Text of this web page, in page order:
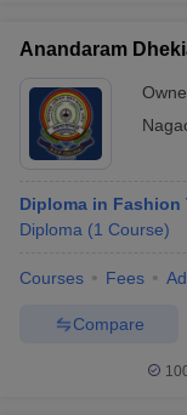
Anandaram
Diploma in Fashion
Diploma (1 Course)
Courses Fees
Compare